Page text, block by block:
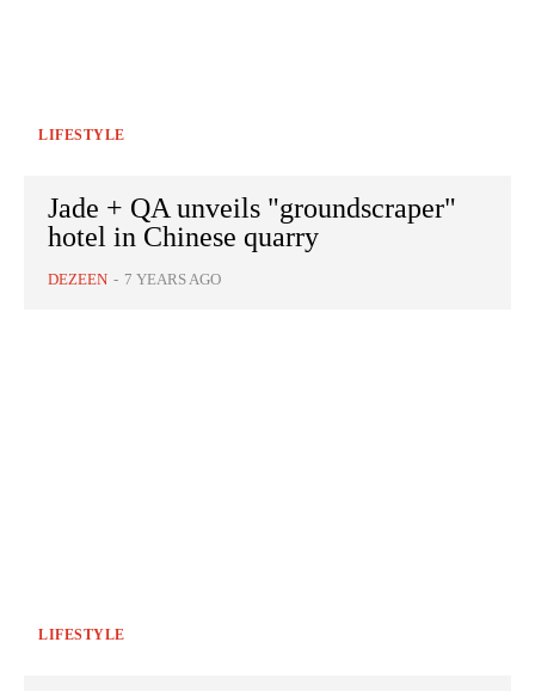
LIFESTYLE
Jade + QA unveils "groundscraper"
hotel in Chinese quarry
DEZEEN - 7 YEARS AGO
LIFESTYLE